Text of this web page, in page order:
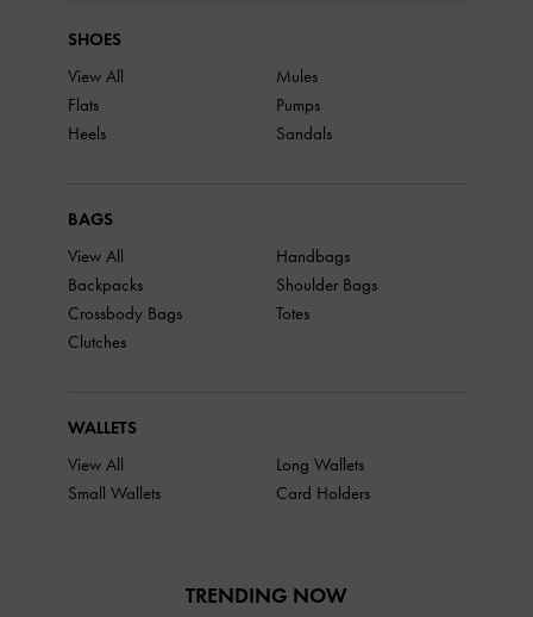
SHOES
View All
Flats
Heels
Mules
Pumps
Sandals
BAGS
View All
Backpacks
Crossbody Bags
Clutches
Handbags
Shoulder Bags
Totes
WALLETS
View All
Small Wallets
Long Wallets
Card Holders
TRENDING NOW